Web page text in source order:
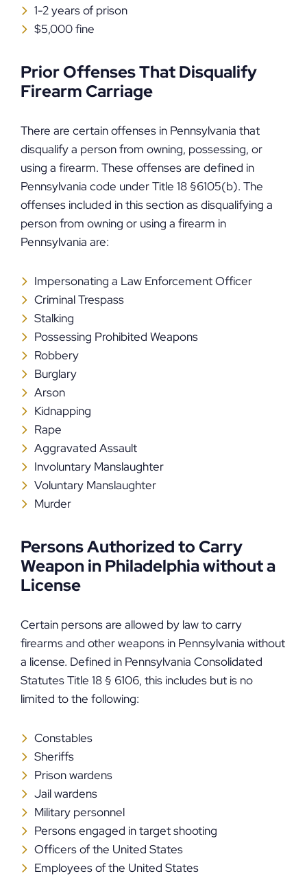
1-2 years of prison
$5,000 fine
Prior Offenses That Disqualify
Firearm Carriage
There are certain offenses in Pennsylvania that
disqualify a person from owning, possessing, or
using a firearm. These offenses are defined in
Pennsylvania code under Title 18 §6105(b). The
offenses included in this section as disqualifying a
person from owning or using a firearm in
Pennsylvania are:
Impersonating a Law Enforcement Officer
Criminal Trespass
Stalking
Possessing Prohibited Weapons
Robbery
Burglary
Arson
Kidnapping
Rape
Aggravated Assault
Involuntary Manslaughter
Voluntary Manslaughter
Murder
Persons Authorized to Carry
Weapon in Philadelphia without a
License
Certain persons are allowed by law to carry
firearms and other weapons in Pennsylvania without
a license. Defined in Pennsylvania Consolidated
Statutes Title 18 § 6106, this includes but is no
limited to the following:
Constables
Sheriffs
Prison wardens
Jail wardens
Military personnel
Persons engaged in target shooting
Officers of the United States
Employees of the United States